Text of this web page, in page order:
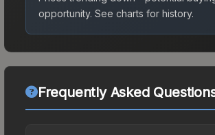
opportunity. See charts for history.
Frequently Asked